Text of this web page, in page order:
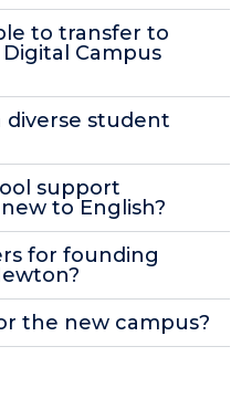
to transfer to
Campus
diverse student
support
to English?
for founding
the new campus?